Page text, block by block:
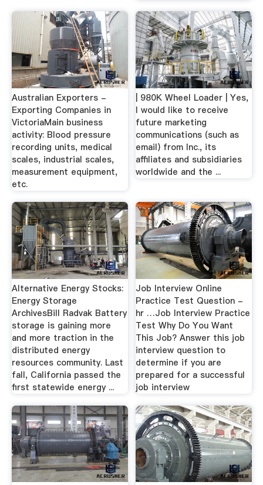
Australian Exporters -
Exporting Companies in
VictoriaMain business
activity: Blood pressure
recording units, medical
scales, industrial scales,
measurement equipment,
etc.
| 980K Wheel Loader | Yes,
I would like to receive
future marketing
communications (such as
email) from Inc., its
affiliates and subsidiaries
worldwide and the ...
Alternative Energy Stocks:
Energy Storage
ArchivesBill Radvak Battery
storage is gaining more
and more traction in the
distributed energy
resources community. Last
fall, California passed the
first statewide energy ...
Job Interview Online
Practice Test Question -
hr …Job Interview Practice
Test Why Do You Want
This Job? Answer this job
interview question to
determine if you are
prepared for a successful
job interview